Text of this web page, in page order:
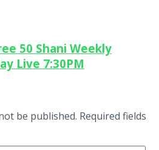
50 Shani Weekly
Live 7:30PM
be published. Required fields